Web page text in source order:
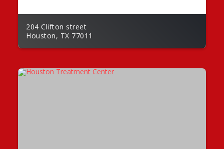
204 Clifton street
Houston, TX 77011